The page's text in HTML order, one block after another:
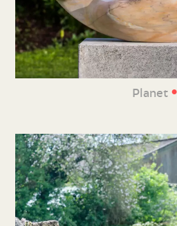
Planet •